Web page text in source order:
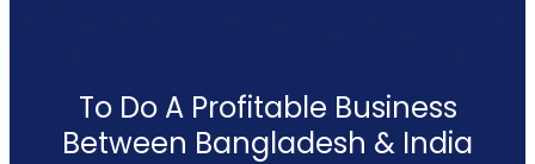
To Do A Profitable Business
Between Bangladesh & India